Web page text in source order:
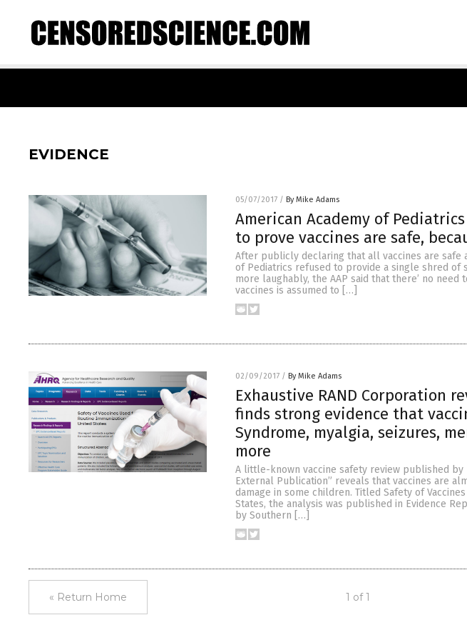
EVIDENCE
05/07/2017 / By Mike Adams
American Academy of
to prove vaccines are safe,
After publicly declaring that all vaccines are safe
of Pediatrics refused to provide a single shred of
more laughably, the AAP said that there’ no
vaccines is assumed to […]
02/09/2017 / By Mike Adams
Exhaustive RAND Corporation
finds strong evidence that
Syndrome, myalgia, seizures,
more
A little-known vaccine safety review published by
External Publication” reveals that vaccines are
damage in some children. Titled Safety of
States, the analysis was published in Evidence
by Southern […]
« Return Home 1 of 1